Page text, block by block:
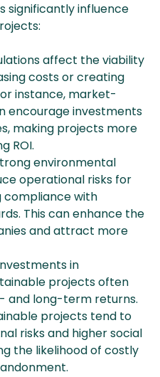
significantly influence
affect the viability
costs or creating
instance, market-
encourage investments
making projects more
ROI.
environmental
operational risks for
compliance with
This can enhance the
and attract more
in
projects often
and long-term returns.
projects tend to
risks and higher social
the likelihood of costly